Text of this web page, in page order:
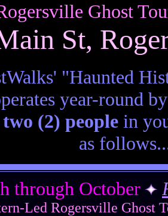
Ghost
St,
"Haunted
year-round
(2) people in
as
through October
Led Rogersville Ghost